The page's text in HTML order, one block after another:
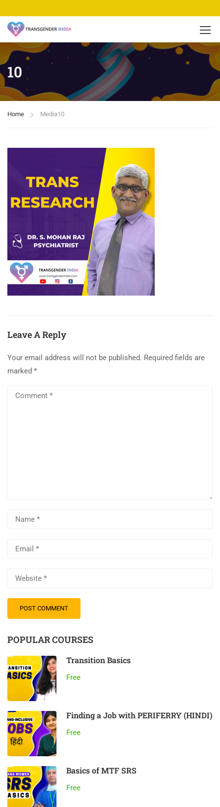
10
Home Media10
Leave A Reply
Your email address will not be published. Required fields are
marked *
POPULAR COURSES
Transition Basics
Free
Finding a Job with PERIFERRY (HINDI)
Free
Basics of MTF SRS
Free